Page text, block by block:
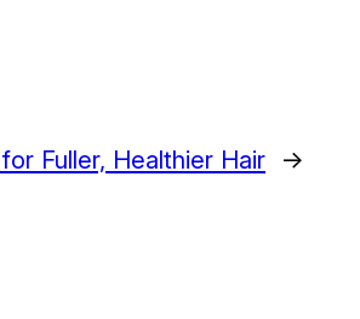
Fuller, Healthier Hair →